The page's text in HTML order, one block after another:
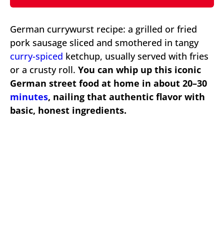
German currywurst recipe: a grilled or fried
pork sausage sliced and smothered in tangy
curry-spiced ketchup, usually served with fries
or a crusty roll. You can whip up this iconic
German street food at home in about 20–30
minutes, nailing that authentic flavor with
basic, honest ingredients.